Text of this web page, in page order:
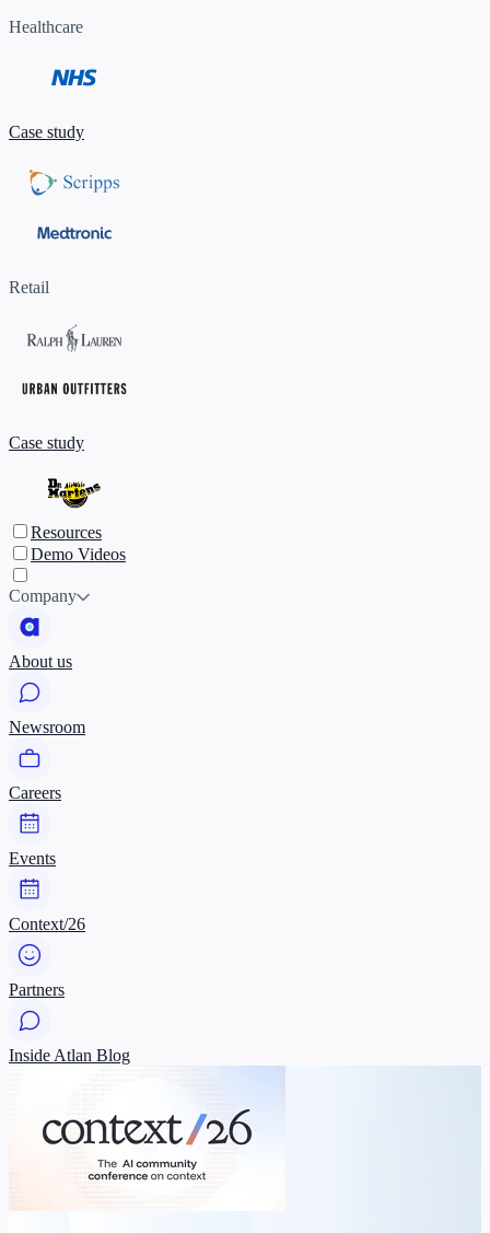
Healthcare
Case study
Retail
Case study
Resources
Demo Videos
Company
About us
Newsroom
Careers
Events
Context/26
Partners
Inside Atlan Blog